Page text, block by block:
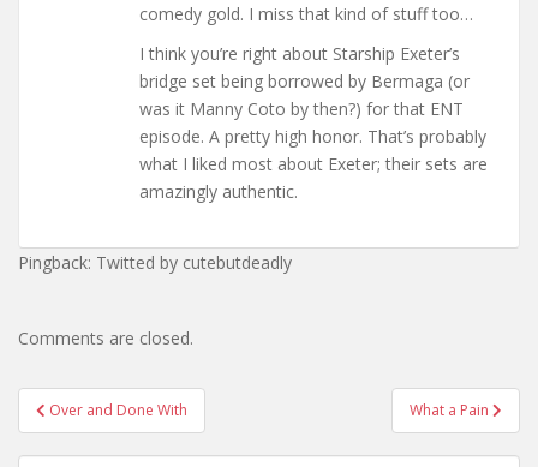
comedy gold. I miss that kind of stuff too…
I think you’re right about Starship Exeter’s
bridge set being borrowed by Bermaga (or
was it Manny Coto by then?) for that ENT
episode. A pretty high honor. That’s probably
what I liked most about Exeter; their sets are
amazingly authentic.
Pingback: Twitted by cutebutdeadly
Comments are closed.
Post
navigation
Over and Done With What a Pain